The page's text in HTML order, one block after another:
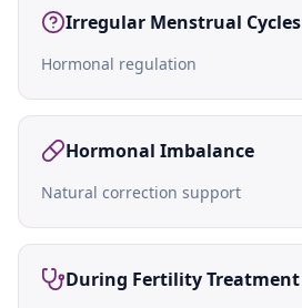
Irregular Menstrual Cycles
Hormonal regulation
Hormonal Imbalance
Natural correction support
During Fertility Treatment